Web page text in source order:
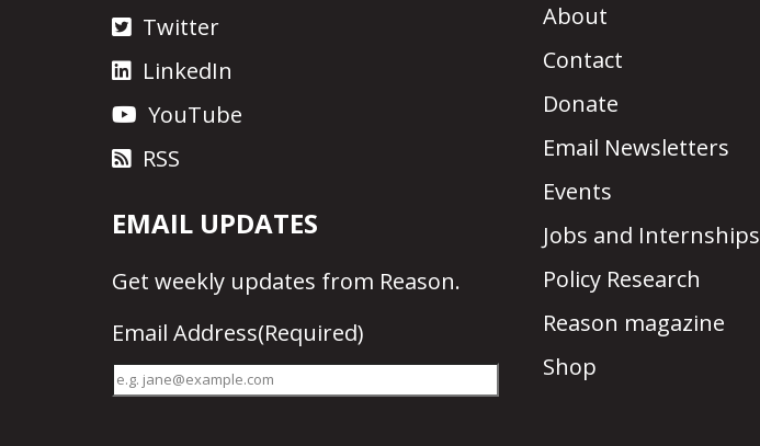
Twitter
LinkedIn
YouTube
RSS
EMAIL UPDATES
Get weekly updates from Reason.
Email Address(Required)
About
Contact
Donate
Email Newsletters
Events
Jobs and Internships
Policy Research
Reason magazine
Shop